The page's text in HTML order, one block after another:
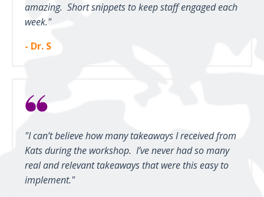
amazing. Short snippets to keep staff engaged each
week."
- Dr. S
"I can’t believe how many takeaways I received from
Kats during the workshop. I’ve never had so many
real and relevant takeaways that were this easy to
implement."